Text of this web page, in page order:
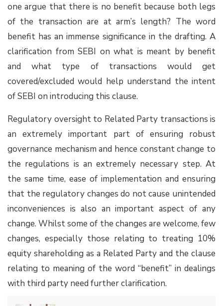
one argue that there is no benefit because both legs
of the transaction are at arm’s length? The word
benefit has an immense significance in the drafting. A
clarification from SEBI on what is meant by benefit
and what type of transactions would get
covered/excluded would help understand the intent
of SEBI on introducing this clause.
Regulatory oversight to Related Party transactions is
an extremely important part of ensuring robust
governance mechanism and hence constant change to
the regulations is an extremely necessary step. At
the same time, ease of implementation and ensuring
that the regulatory changes do not cause unintended
inconveniences is also an important aspect of any
change. Whilst some of the changes are welcome, few
changes, especially those relating to treating 10%
equity shareholding as a Related Party and the clause
relating to meaning of the word “benefit” in dealings
with third party need further clarification.